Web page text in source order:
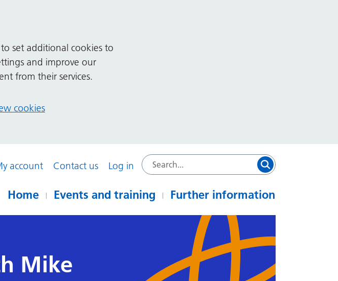
set additional cookies to
and improve our
from their services.
cookies
account Contact us Log in
Home Events and training Further information
Mike